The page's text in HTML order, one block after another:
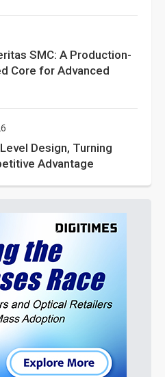
SMC: A Production-
Core for Advanced
Design, Turning
Advantage